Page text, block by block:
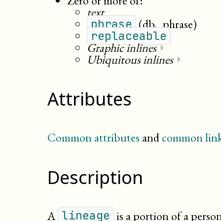
text
phrase (db._phrase)
replaceable
Graphic inlines⏵
Ubiquitous inlines⏵
Attributes
Common attributes andcommon
Description
A lineage is a portion of a